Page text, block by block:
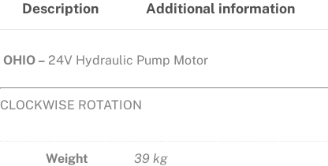
Description Additional information
OHIO – 24V Hydraulic Pump Motor
CLOCKWISE ROTATION
Weight 39 kg